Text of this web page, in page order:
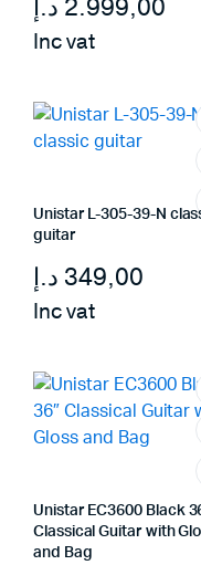
2.999,00 د.إ
Inc vat
Unistar L-305-39-N
guitar
349,00 د.إ
Inc vat
Unistar EC3600 Black
Classical Guitar with
and Bag